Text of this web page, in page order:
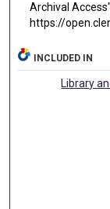
Archival
https://
INCLUDED IN
Library